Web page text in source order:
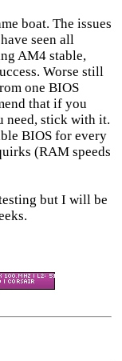
boat. The issues
seen all
AM4 stable,
Worse still
one BIOS
that if you
need, stick with it.
BIOS for every
(RAM speeds
but I will be